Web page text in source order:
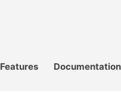
Features Documentation